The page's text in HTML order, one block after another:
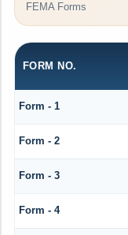
FEMA Forms
FORM NO.
Form - 1
Form - 2
Form - 3
Form - 4